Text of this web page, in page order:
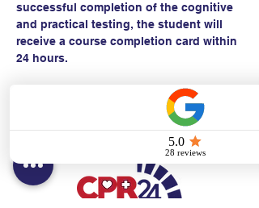
successful completion of the cognitive
and practical testing, the student will
receive a course completion card within
24 hours.